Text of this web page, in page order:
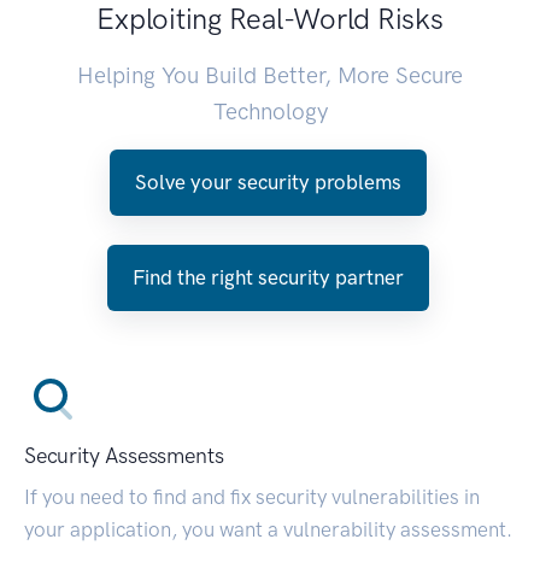
Exploiting Real-World Risks
Helping You Build Better, More Secure
Technology
Solve your security problems
Find the right security partner
Security Assessments
If you need to find and fix security vulnerabilities in
your application, you want a vulnerability assessment.